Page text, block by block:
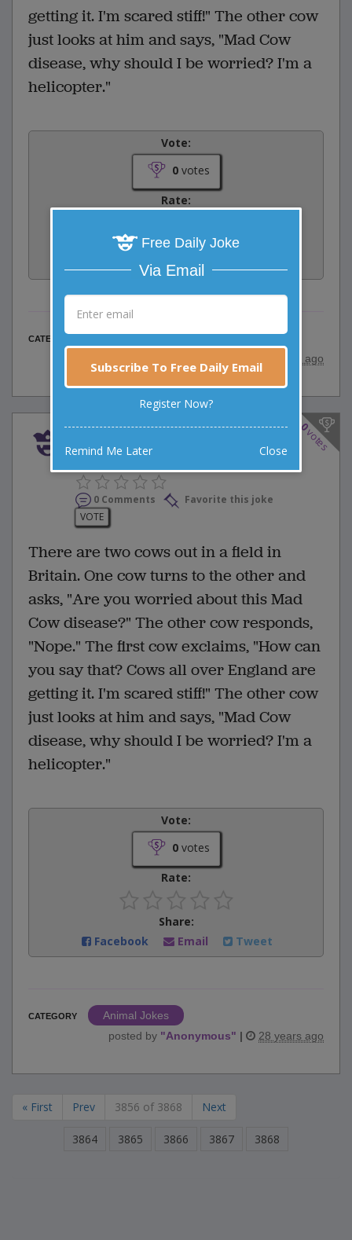
getting it. I'm scared stiff!" The other cow
just looks at him and says, "Mad Cow
disease, why should I be worried? I'm a
helicopter."
Vote:
0votes
Rate:
Share:
Facebook
Email
CATEGORY
Misc Jokes
28 years ago
0
votes
field in Britain. One cow t...
0 Comments
Favorite this joke
VOTE
There are two cows out in a field in
Britain. One cow turns to the other and
asks, "Are you worried about this Mad
Cow disease?" The other cow responds,
"Nope." The first cow exclaims, "How can
you say that? Cows all over England are
getting it. I'm scared stiff!" The other cow
just looks at him and says, "Mad Cow
disease, why should I be worried? I'm a
helicopter."
Vote:
0votes
Rate:
Share:
Facebook
Email Tweet
CATEGORY
Animal Jokes
posted by "Anonymous" | 28 years ago
« First Prev 3856 of 3868 Next
3864 3865 3866 3867 3868
Free Daily Joke
Via Email
Subscribe To Free Daily Email
Register Now?
Remind Me Later Close